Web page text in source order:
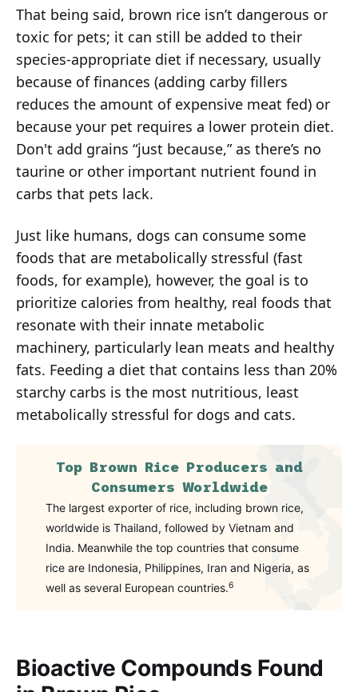
That being said, brown rice isn’t dangerous or
toxic for pets; it can still be added to their
species-appropriate diet if necessary, usually
because of finances (adding carby fillers
reduces the amount of expensive meat fed) or
because your pet requires a lower protein diet.
Don't add grains “just because,” as there’s no
taurine or other important nutrient found in
carbs that pets lack.
Just like humans, dogs can consume some
foods that are metabolically stressful (fast
foods, for example), however, the goal is to
prioritize calories from healthy, real foods that
resonate with their innate metabolic
machinery, particularly lean meats and healthy
fats. Feeding a diet that contains less than 20%
starchy carbs is the most nutritious, least
metabolically stressful for dogs and cats.
Top Brown Rice Producers and
Consumers Worldwide
The largest exporter of rice, including brown rice,
worldwide is Thailand, followed by Vietnam and
India. Meanwhile the top countries that consume
rice are Indonesia, Philippines, Iran and Nigeria, as
well as several European countries.6
Bioactive Compounds Found